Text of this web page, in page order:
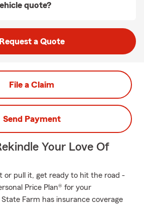
quote?
Request a Quote
File a Claim
Send Payment
Your Love Of
or pull it, get ready to hit the road -
Price Plan® for your
Farm has insurance coverage